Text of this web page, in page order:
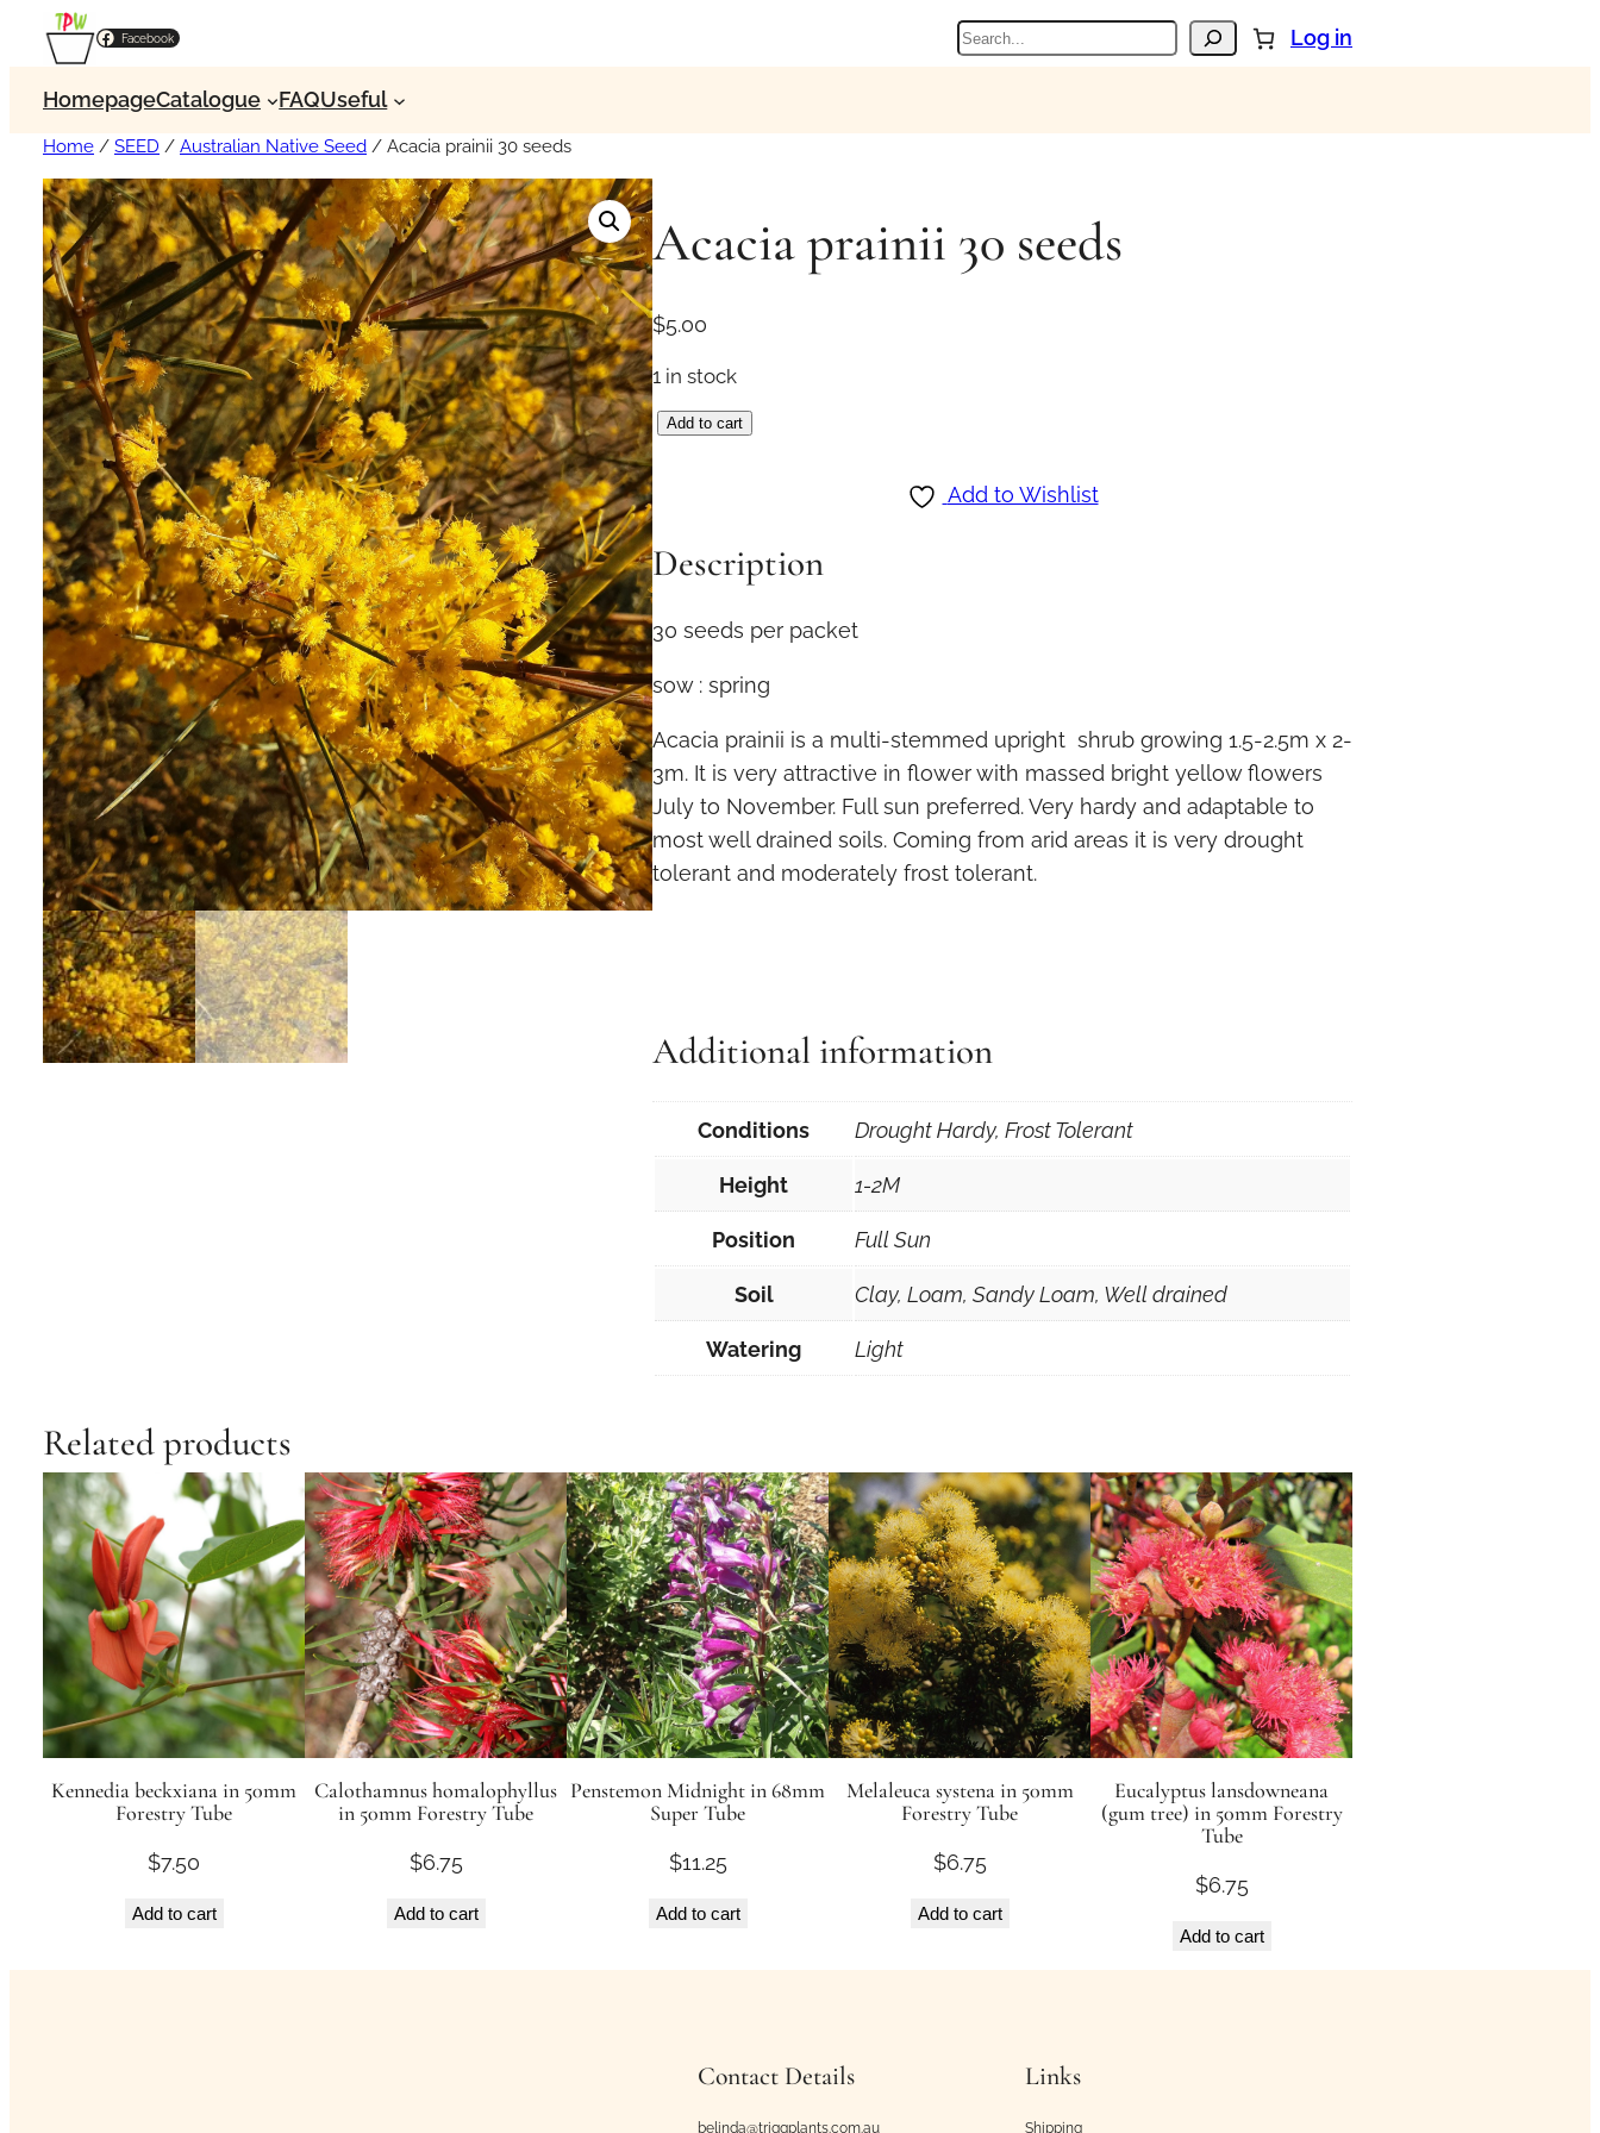
Facebook Search Log in
HomepageCatalogue FAQUseful
Home / SEED / Australian Native Seed / Acacia prainii 30 seeds
Acacia prainii 30 seeds
$5.00
1 in stock
A
c
a
c
i
a
p
r
a
i
n
i
i
3
0
s
a
y
Add to cart
Add to Wishlist
Description
30 seeds per packet
sow : spring
Acacia prainii is a multi-stemmed upright shrub growing 1.5-2.5m x 2-
3m. It is very attractive in flower with massed bright yellow flowers
July to November. Full sun preferred. Very hardy and adaptable to
most well drained soils. Coming from arid areas it is very drought
tolerant and moderately frost tolerant.
Additional information
Conditions Drought Hardy, Frost Tolerant
Height 1-2M
Position Full Sun
Soil Clay, Loam, Sandy Loam, Well drained
Watering Light
Related products
Kennedia beckxiana in 50mm
Forestry Tube
$7.50
Add to cart
Calothamnus homalophyllus
in 50mm Forestry Tube
$6.75
Add to cart
Penstemon Midnight in 68mm
Super Tube
$11.25
Add to cart
Melaleuca systena in 50mm
Forestry Tube
$6.75
Add to cart
Eucalyptus lansdowneana
(gum tree) in 50mm Forestry
Tube
$6.75
Add to cart
Contact Details
belinda@triggplants.com.au
Links
Shipping